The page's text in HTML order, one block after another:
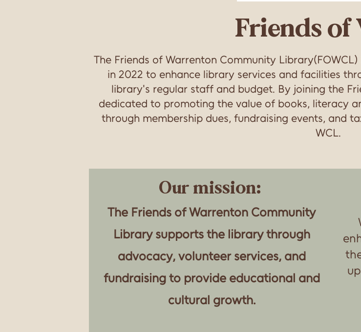
Friends of
The Friends of Warrenton Community
in 2022 to enhance library services and facilities
library's regular staff and budget. By joining the
dedicated to promoting the value of books, literacy
through membership dues, fundraising events, and
WCL.
Our mission:
The Friends of Warrenton Community
Library supports the library through
advocacy, volunteer services, and
fundraising to provide educational and
cultural growth.